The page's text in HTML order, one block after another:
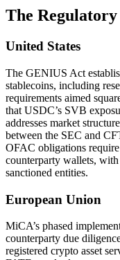
The
United States
The GENIUS Act
stablecoins, including
requirements aimed
that USDC’s SVB
addresses market
between the SEC and
OFAC obligations
counterparty wallets,
sanctioned entities.
European Union
MiCA’s phased
counterparty due
registered crypto asset